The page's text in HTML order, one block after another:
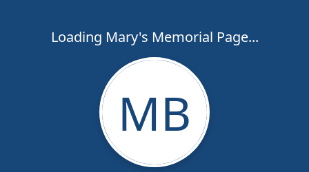
Loading Mary's Memorial Page...
MB